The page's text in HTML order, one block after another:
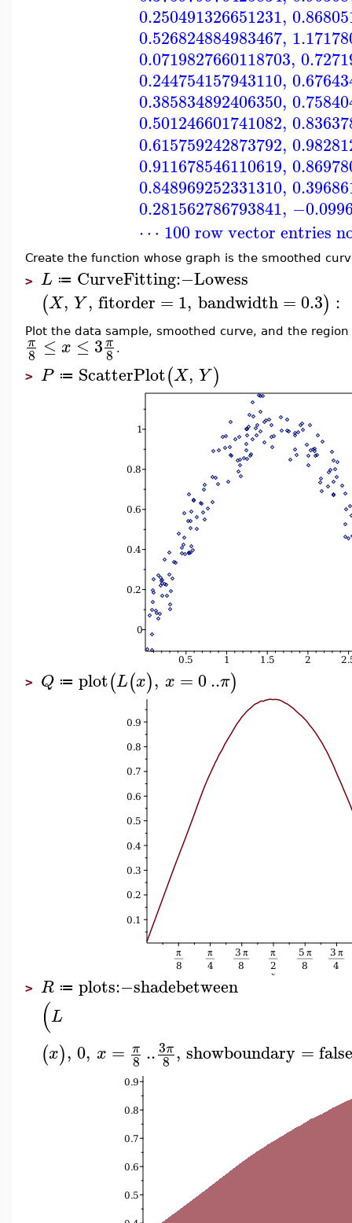
0.250491326651231,
0.526824884983467,
0.0719827660118703,
0.244754157943110,
0.385834892406350,
0.501246601741082,
0.615759242873792,
0.911678546110619,
0.848969252331310,
0.281562786793841,
⋯ 100 row vector entries
Create the function whose graph is the smoothed
> L ≔ CurveFitting:−Lowess
(X, Y, fitorder = 1, bandwidth =0.3) :
Plot the data sample, smoothed curve, and the
π
8 ≤ x ≤ 3π
8 .
> P ≔ ScatterPlot(X, Y)
> Q ≔ plot(L(x), x =0..π)
> R ≔ plots:−shadebetween
(L
(x), 0, x = π
8 ..3π
8 , showboundary =false